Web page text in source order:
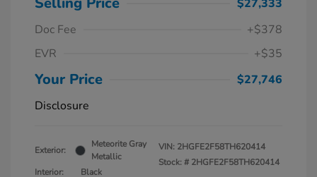
$27,333
Doc Fee
+$378
EVR
+$35
Your Price
$27,746
Disclosure
Exterior:
Meteorite Gray
Metallic
Interior:
Black
VIN: 2HGFE2F58TH620414
Stock: # 2HGFE2F58TH620414